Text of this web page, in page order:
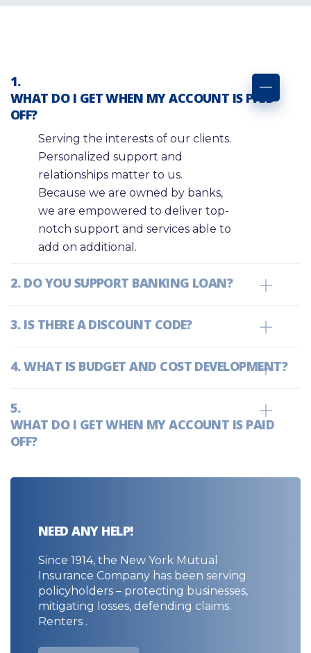
WHAT DO I GET WHEN MY ACCOUNT IS PAID
OFF?
Serving the interests of our clients.
Personalized support and
relationships matter to us.
Because we are owned by banks,
we are empowered to deliver top-
notch support and services able to
add on additional.
DO YOU SUPPORT BANKING LOAN?
IS THERE A DISCOUNT CODE?
WHAT IS BUDGET AND COST DEVELOPMENT?
WHAT DO I GET WHEN MY ACCOUNT IS PAID
OFF?
NEED ANY HELP!
Since 1914, the New York Mutual
Insurance Company has been serving
policyholders – protecting businesses,
mitigating losses, defending claims.
Renters .